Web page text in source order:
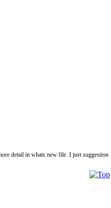
detail in whats new file. I just suggestion